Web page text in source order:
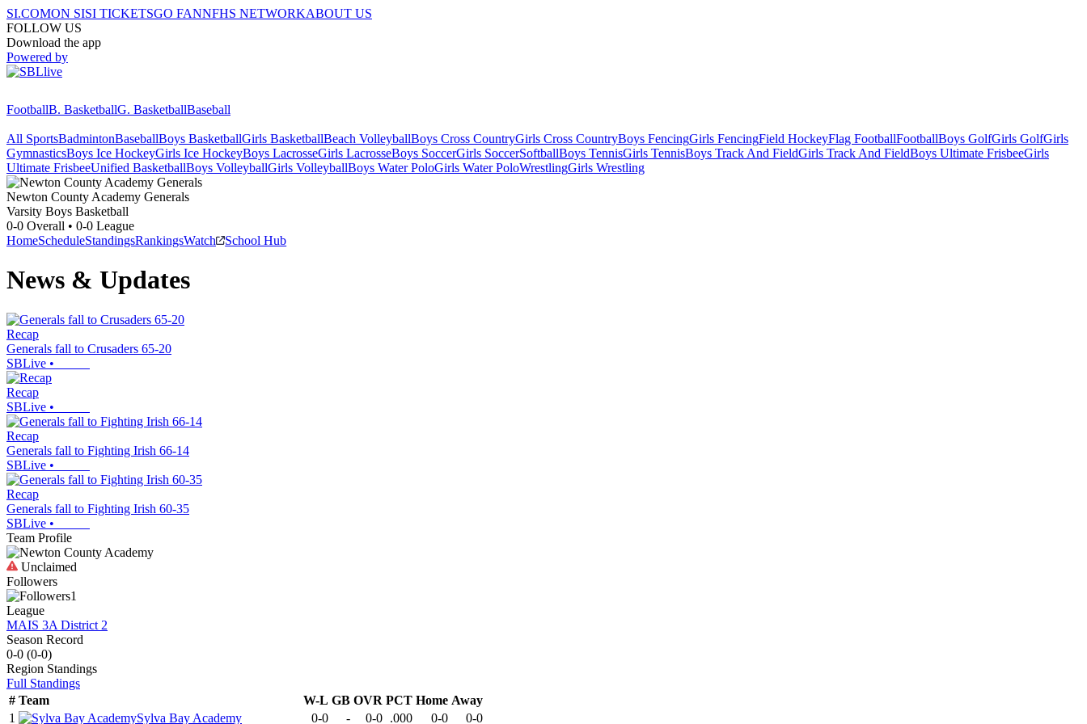
SI.COMON SISI TICKETSGO FANNFHS NETWORKABOUT US
FOLLOW US
Download the app
Powered by
FootballB. BasketballG. BasketballBaseball
All SportsBadmintonBaseballBoys BasketballGirls BasketballBeach VolleyballBoys Cross CountryGirls Cross CountryBoys FencingGirls FencingField HockeyFlag FootballFootballBoys GolfGirls GolfGirls
GymnasticsBoys Ice HockeyGirls Ice HockeyBoys LacrosseGirls LacrosseBoys SoccerGirls SoccerSoftballBoys TennisGirls TennisBoys Track And FieldGirls Track And FieldBoys Ultimate FrisbeeGirls
Ultimate FrisbeeUnified BasketballBoys VolleyballGirls VolleyballBoys Water PoloGirls Water PoloWrestlingGirls Wrestling
Newton County Academy Generals
Varsity Boys Basketball
0-0 Overall • 0-0 League
HomeScheduleStandingsRankingsWatch School Hub
News & Updates
Recap
Generals fall to Crusaders 65-20
SBLive •
Recap
SBLive •
Recap
Generals fall to Fighting Irish 66-14
SBLive •
Recap
Generals fall to Fighting Irish 60-35
SBLive •
Team Profile
Unclaimed
Followers
1
League
MAIS 3A District 2
Season Record
0-0 (0-0)
Region Standings
Full Standings
# Team W-L GB OVR PCT Home Away
1
Sylva Bay Academy 0-0 - 0-0 .000 0-0 0-0